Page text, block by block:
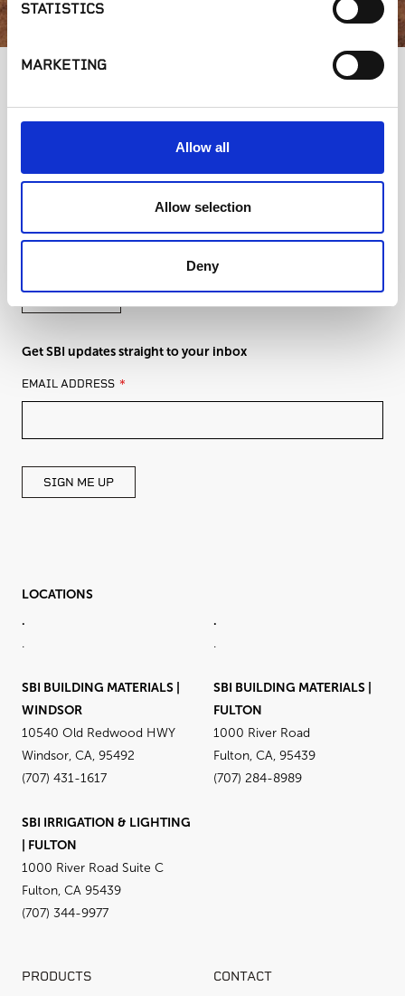
STATISTICS
MARKETING
Allow all
Allow selection
Deny
Get in touch with an expert from SBI
Get SBI updates straight to your inbox
LEAVE
THIS
BLANK
EMAIL ADDRESS
SIGN ME UP
LOCATIONS
.
.
.
.
SBI BUILDING MATERIALS |
WINDSOR
10540 Old Redwood HWY
Windsor, CA, 95492
(707) 431-1617
SBI BUILDING MATERIALS |
FULTON
1000 River Road
Fulton, CA, 95439
(707) 284-8989
SBI IRRIGATION & LIGHTING
| FULTON
1000 River Road Suite C
Fulton, CA 95439
(707) 344-9977
PRODUCTS CONTACT